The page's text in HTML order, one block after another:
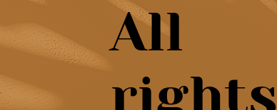
All
rights